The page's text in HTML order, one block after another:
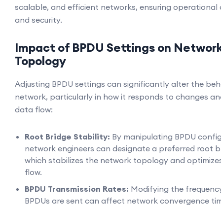
scalable, and efficient networks, ensuring operational
and security.
Impact of BPDU Settings on
Topology
Adjusting BPDU settings can significantly alter the
network, particularly in how it responds to changes
data flow:
Root Bridge Stability: By manipulating BPDU
network engineers can designate a preferred root
which stabilizes the network topology and
flow.
BPDU Transmission Rates: Modifying the
BPDUs are sent can affect network convergence